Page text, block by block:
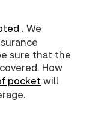
. We
sure that the
How
pocket will